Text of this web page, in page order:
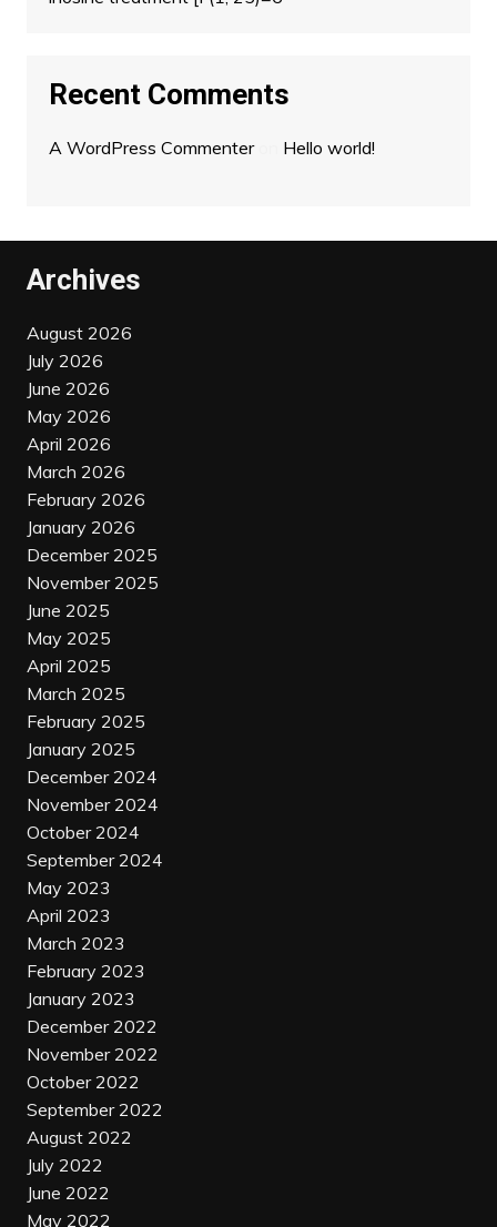
Recent Comments
A WordPress Commenteron Hello world!
Archives
August 2026
July 2026
June 2026
May 2026
April 2026
March 2026
February 2026
January 2026
December 2025
November 2025
June 2025
May 2025
April 2025
March 2025
February 2025
January 2025
December 2024
November 2024
October 2024
September 2024
May 2023
April 2023
March 2023
February 2023
January 2023
December 2022
November 2022
October 2022
September 2022
August 2022
July 2022
June 2022
May 2022